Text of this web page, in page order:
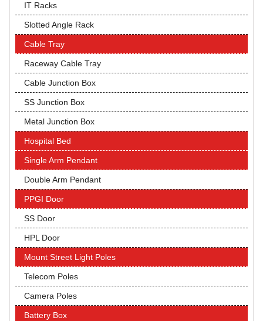
IT Racks
Slotted Angle Rack
Cable Tray
Raceway Cable Tray
Cable Junction Box
SS Junction Box
Metal Junction Box
Hospital Bed
Single Arm Pendant
Double Arm Pendant
PPGI Door
SS Door
HPL Door
Mount Street Light Poles
Telecom Poles
Camera Poles
Battery Box